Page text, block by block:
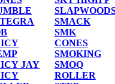
JAY
SMACK
SMK
CONES
SMOKING
SMOQ
ROLLER